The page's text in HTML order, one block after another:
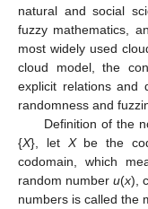
natural and social
fuzzy mathematics,
most widely used
cloud model, the
explicit relations and
randomness and
Definition of the
{X}, let Xbe the
codomain, which
random numberu(x),
numbers is called the